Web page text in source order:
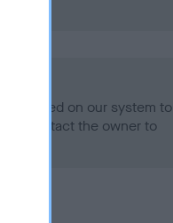
recorded on our system to
contact the owner to